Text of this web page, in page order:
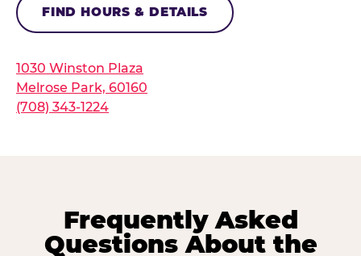
FIND HOURS & DETAILS
1030 Winston Plaza
Melrose Park, 60160
(708) 343-1224
Frequently Asked
Questions About the